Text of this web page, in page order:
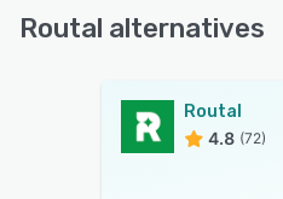
Routal alternatives
Routal
4.8 (72)